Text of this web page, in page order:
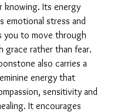
knowing. Its energy
emotional stress and
you to move through
grace rather than fear.
also carries a
energy that
sensitivity and
It encourages